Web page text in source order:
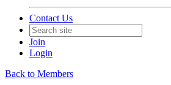
Contact Us
Join
Login
Back to Members